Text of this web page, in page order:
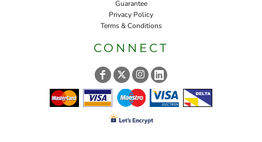
Guarantee
Privacy Policy
Terms & Conditions
CONNECT